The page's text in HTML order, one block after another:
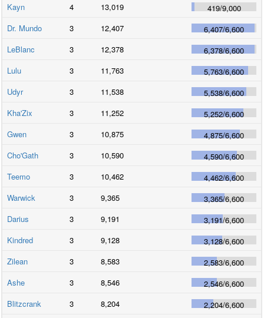
Kayn
4 13,019 419/9,000
Dr. Mundo
3 12,407 6,407/6,600
LeBlanc
3 12,378 6,378/6,600
Lulu
3 11,763 5,763/6,600
Udyr
3 11,538 5,538/6,600
Kha'Zix
3 11,252 5,252/6,600
Gwen
3 10,875 4,875/6,600
Cho'Gath
3 10,590 4,590/6,600
Teemo
3 10,462 4,462/6,600
Warwick
3 9,365 3,365/6,600
Darius
3 9,191 3,191/6,600
Kindred
3 9,128 3,128/6,600
Zilean
3 8,583 2,583/6,600
Ashe
3 8,546 2,546/6,600
Blitzcrank
3 8,204 2,204/6,600